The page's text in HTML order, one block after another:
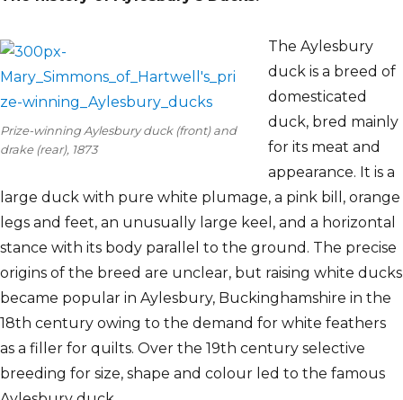
Prize-winning Aylesbury duck (front) and
drake (rear), 1873
The Aylesbury
duck is a breed of
domesticated
duck, bred mainly
for its meat and
appearance. It is a
large duck with pure white plumage, a pink bill, orange
legs and feet, an unusually large keel, and a horizontal
stance with its body parallel to the ground. The precise
origins of the breed are unclear, but raising white ducks
became popular in Aylesbury, Buckinghamshire in the
18th century owing to the demand for white feathers
as a filler for quilts. Over the 19th century selective
breeding for size, shape and colour led to the famous